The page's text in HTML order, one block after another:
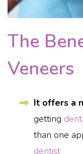
The
Veneers
It offers a
getting
than one
dentist